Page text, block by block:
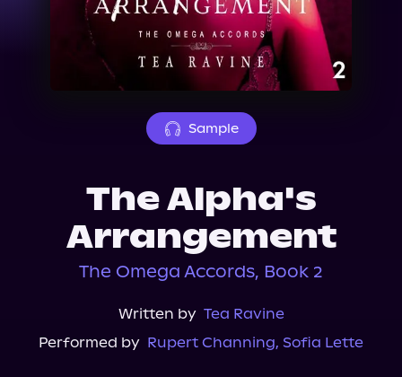
Sample
The Alpha's
Arrangement
The Omega Accords, Book 2
Written by Tea Ravine
Performed by Rupert Channing, Sofia Lette